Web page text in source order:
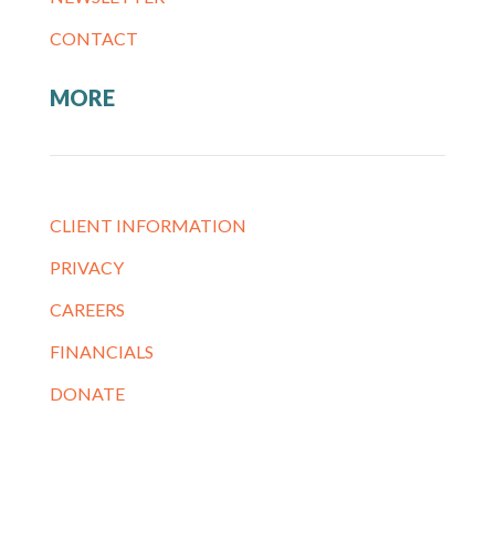
CONTACT
MORE
CLIENT INFORMATION
PRIVACY
CAREERS
FINANCIALS
DONATE